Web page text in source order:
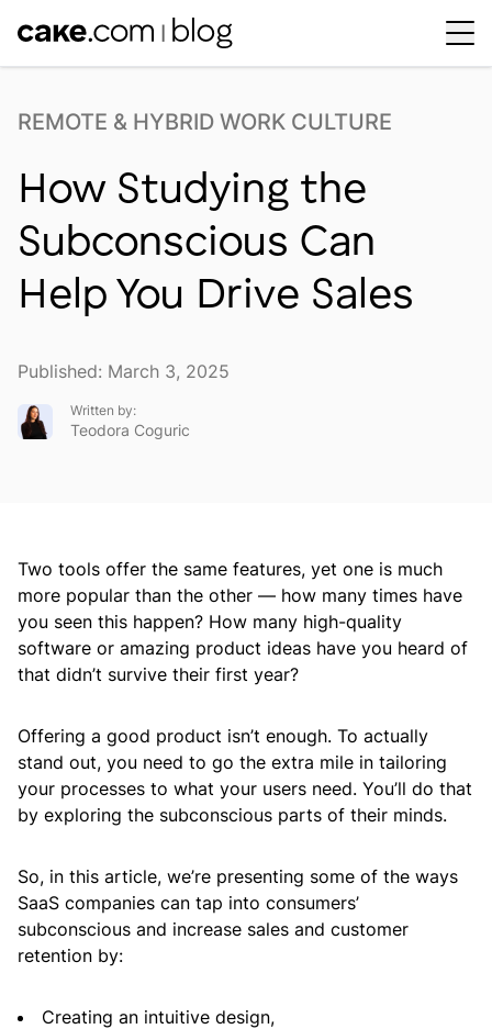
Thought Leaders
Newsroom
REMOTE & HYBRID WORK CULTURE
How Studying the
Subconscious Can
Help You Drive Sales
Published: March 3, 2025
Written by:
Teodora Coguric
Two tools offer the same features, yet one is much
more popular than the other — how many times have
you seen this happen? How many high-quality
software or amazing product ideas have you heard of
that didn’t survive their first year?
Offering a good product isn’t enough. To actually
stand out, you need to go the extra mile in tailoring
your processes to what your users need. You’ll do that
by exploring the subconscious parts of their minds.
So, in this article, we’re presenting some of the ways
SaaS companies can tap into consumers’
subconscious and increase sales and customer
retention by:
Creating an intuitive design,